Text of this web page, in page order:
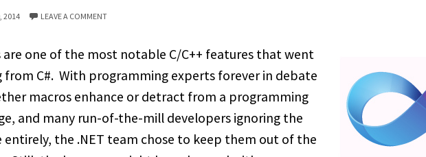
2014 LEAVE A COMMENT
are one of the most notable C/C++ features that went
from C#. With programming experts forever in debate
macros enhance or detract from a programming
and many run-of-the-mill developers ignoring the
entirely, the .NET team chose to keep them out of the